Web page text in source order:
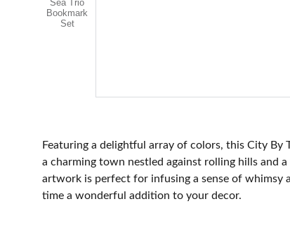
Featuring a delightful array of colors, this City By
a charming town nestled against rolling hills and a
artwork is perfect for infusing a sense of whimsy
time a wonderful addition to your decor.